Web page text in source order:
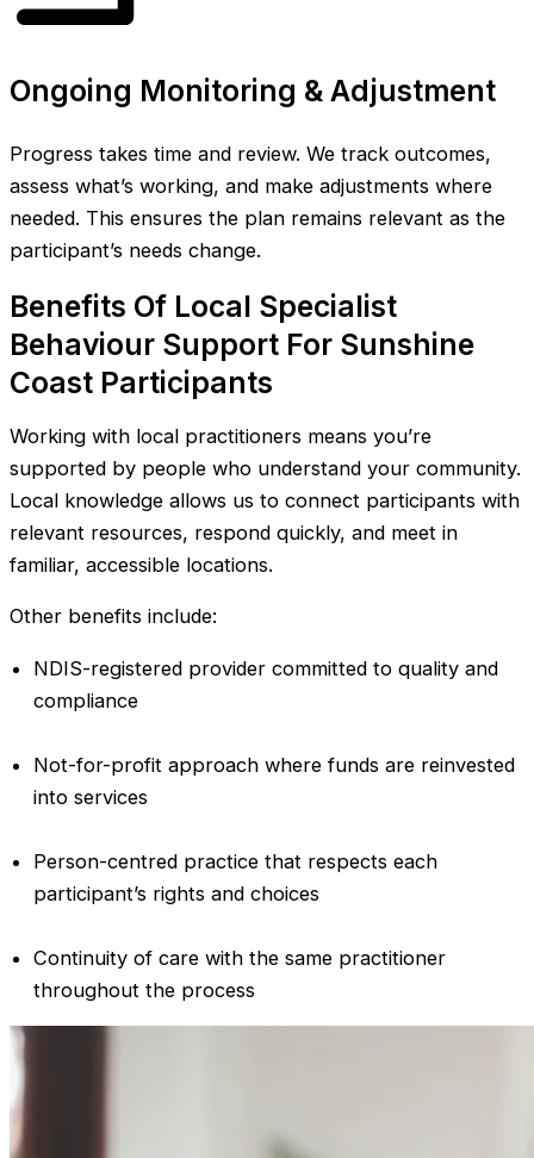
Ongoing Monitoring & Adjustment
Progress takes time and review. We track outcomes,
assess what’s working, and make adjustments where
needed. This ensures the plan remains relevant as the
participant’s needs change.
Benefits Of Local Specialist
Behaviour Support For Sunshine
Coast Participants
Working with local practitioners means you’re
supported by people who understand your community.
Local knowledge allows us to connect participants with
relevant resources, respond quickly, and meet in
familiar, accessible locations.
Other benefits include:
NDIS-registered provider committed to quality and
compliance
Not-for-profit approach where funds are reinvested
into services
Person-centred practice that respects each
participant’s rights and choices
Continuity of care with the same practitioner
throughout the process